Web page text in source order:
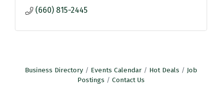
(660) 815-2445
Business Directory Events Calendar Hot Deals
Job
Postings
Contact Us